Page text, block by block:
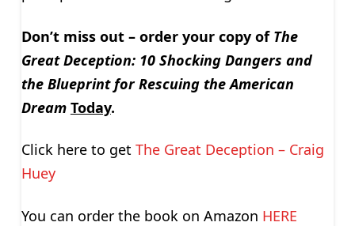
Don’t miss out – order your copy of The
Great Deception: 10 Shocking Dangers and
the Blueprint for Rescuing the American
Dream Today.
Click here to get The Great Deception – Craig
Huey
You can order the book on Amazon HERE